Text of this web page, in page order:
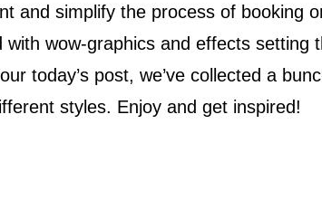
and simplify the process of booking
wow-graphics and effects setting
today’s post, we’ve collected a
styles. Enjoy and get inspired!